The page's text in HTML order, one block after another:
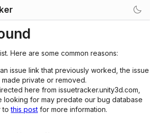
Here are some common reasons:
issue link that previously worked, the issue
private or removed.
here from issuetracker.unity3d.com,
looking for may predate our bug database
tothis post for more information.